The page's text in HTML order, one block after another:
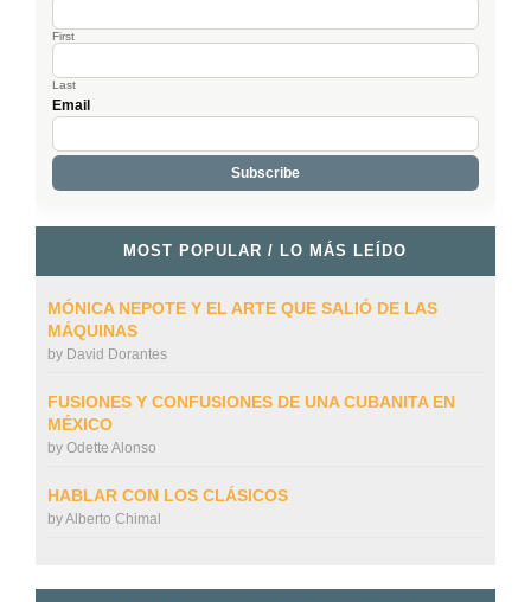
First
Last
Email
MOST POPULAR / LO MÁS LEÍDO
MÓNICA NEPOTE Y EL ARTE QUE SALIÓ DE LAS
MÁQUINAS
by David Dorantes
FUSIONES Y CONFUSIONES DE UNA CUBANITA EN
MÉXICO
by Odette Alonso
HABLAR CON LOS CLÁSICOS
byAlberto Chimal